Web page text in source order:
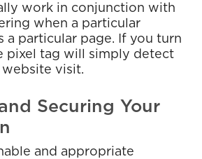
work in conjunction with
when a particular
a particular page. If you turn
pixel tag will simply detect
website visit.
Securing Your
and appropriate